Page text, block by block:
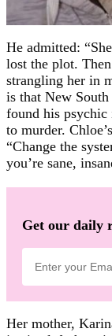
He admitted:
lost the plot.
strangling her in
is that New
found his psychic
to murder.
“Change the
you’re sane,
Get our daily
Her mother,